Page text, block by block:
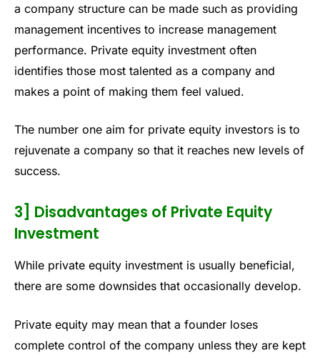
a company structure can be made such as providing
management incentives to increase management
performance. Private equity investment often
identifies those most talented as a company and
makes a point of making them feel valued.
The number one aim for private equity investors is to
rejuvenate a company so that it reaches new levels of
success.
3] Disadvantages of Private Equity
Investment
While private equity investment is usually beneficial,
there are some downsides that occasionally develop.
Private equity may mean that a founder loses
complete control of the company unless they are kept